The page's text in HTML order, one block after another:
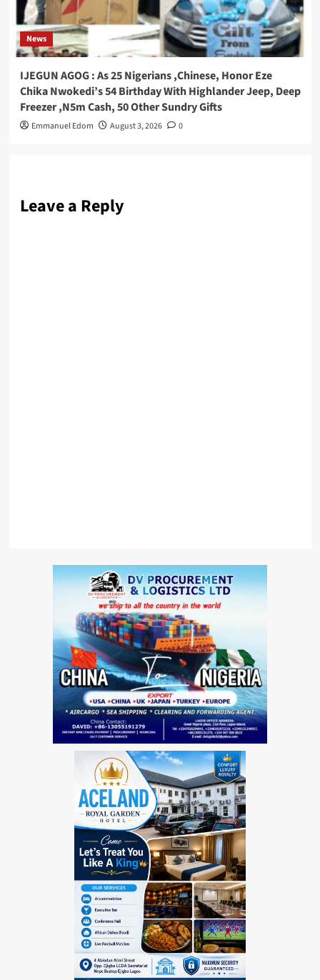
News
IJEGUN AGOG : As 25 Nigerians ,Chinese, Honor Eze
Chika Nwokedi’s 54 Birthday With Highlander Jeep, Deep
Freezer ,N5m Cash, 50 Other Sundry Gifts
Emmanuel Edom August 3, 2026 0
Leave a Reply